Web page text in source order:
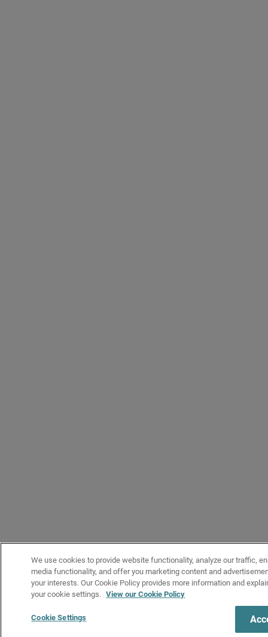
We use cookies to provide website functionality, analyze our traffic,
media functionality, and offer you marketing content and
your interests. Our Cookie Policy provides more information and
your cookie settings. View our Cookie Policy
Cookie Settings